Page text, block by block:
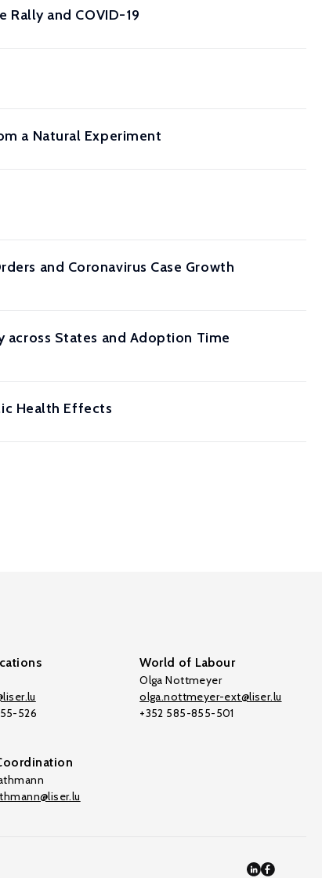
and COVID-19
a Natural Experiment
and Coronavirus Case Growth
across States and Adoption Time
Health Effects
526
World of Labour
Olga Nottmeyer
olga.nottmeyer-ext@liser.lu
+352 585-855-501